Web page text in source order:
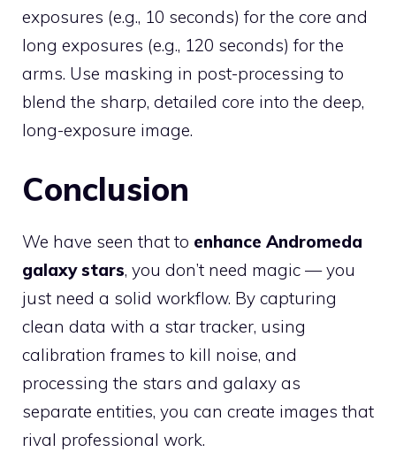
exposures (e.g., 10 seconds) for the core and
long exposures (e.g., 120 seconds) for the
arms. Use masking in post-processing to
blend the sharp, detailed core into the deep,
long-exposure image.
Conclusion
We have seen that to enhance Andromeda
galaxy stars, you don’t need magic — you
just need a solid workflow. By capturing
clean data with a star tracker, using
calibration frames to kill noise, and
processing the stars and galaxy as
separate entities, you can create images that
rival professional work.